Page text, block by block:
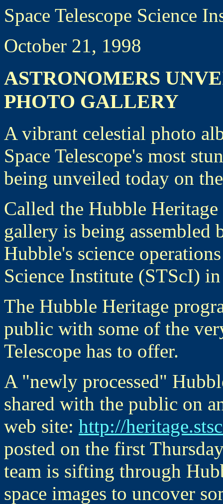
Space Telescope Science
October 21, 1998
ASTRONOMERS
PHOTO GALLERY
A vibrant celestial photo
Space Telescope's most
being unveiled today on
Called the Hubble
gallery is being assembled
Hubble's science
Science Institute (STScI)
The Hubble Heritage
public with some of the
Telescope has to offer.
A "newly processed"
shared with the public on
web site: http://
posted on the first
team is sifting through
space images to uncover